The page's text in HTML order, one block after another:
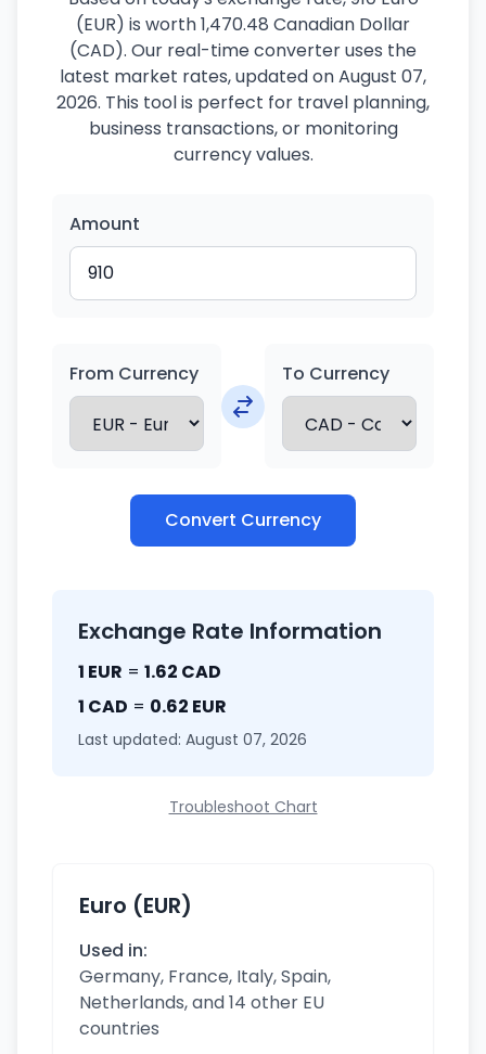
(EUR) is worth 1,470.48 Canadian Dollar
(CAD). Our real-time converter uses the
latest market rates, updated on August 07,
2026. This tool is perfect for travel planning,
business transactions, or monitoring
currency values.
Amount
From Currency To Currency
Convert Currency
Exchange Rate Information
1 EUR = 1.62 CAD
1 CAD = 0.62 EUR
Last updated: August 07, 2026
Troubleshoot Chart
Euro (EUR)
Used in:
Germany, France, Italy, Spain,
Netherlands, and 14 other EU
countries